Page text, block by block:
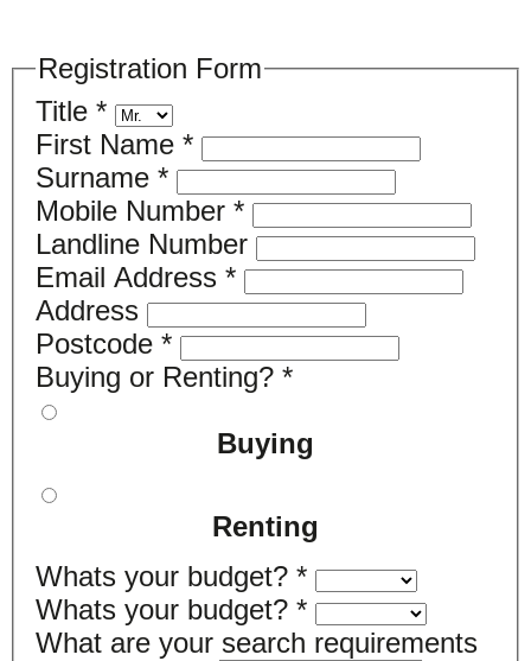
Registration Form
Title *
First Name *
Surname *
Mobile Number *
Landline Number
Email Address *
Address
Postcode *
Buying or Renting? *
Buying
Renting
Whats your budget? *
Whats your budget? *
What are your search requirements